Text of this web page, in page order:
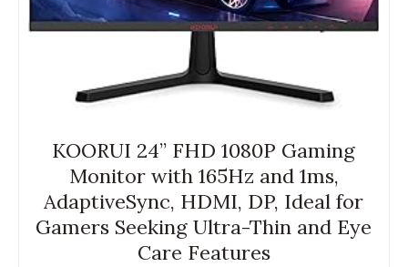
KOORUI 24” FHD 1080P Gaming
Monitor with 165Hz and 1ms,
AdaptiveSync, HDMI, DP, Ideal for
Gamers Seeking Ultra-Thin and Eye
Care Features